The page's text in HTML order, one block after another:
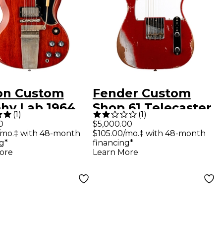
Custom
Lab 1964
With
Vibrola
(1)
with 48-month
Fender Custom
Shop 61 Telecaster
Heavy Relic Electric
Guitar Faded Aged
Candy Apple Red
(1)
$5,000.00
$105.00/mo.‡ with 48-month
financing*
Learn More